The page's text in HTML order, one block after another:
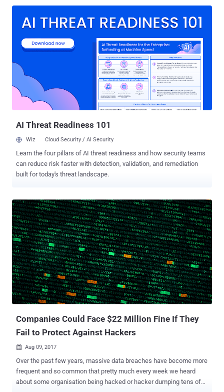
social media account, blog or website with more than 5,000
accounts and penalize journalists for publishing fake news. Social
media networks are no doubt a quick and powerful way to share
information and ideas, but not everything shared on Facebook or
Twitter is true. Fake news is all around us, and every country is
finding its own new ways to tackle this issue. Over the past the year,
fake news or misinformation has emerged as a primary issue on
social media platforms, seeking to influence millions of people with
AI Threat Readiness 101
Wiz Cloud Security / AI Security
Learn the four pillars of AI threat readiness and how security teams
can reduce risk faster with detection, validation, and remediation
built for today's threat landscape.
Companies Could Face $22 Million Fine If They
Fail to Protect Against Hackers
 Aug 09, 2017
Over the past few years, massive data breaches have become more
frequent and so common that pretty much every week we heard
about some organisation being hacked or hacker dumping tens of